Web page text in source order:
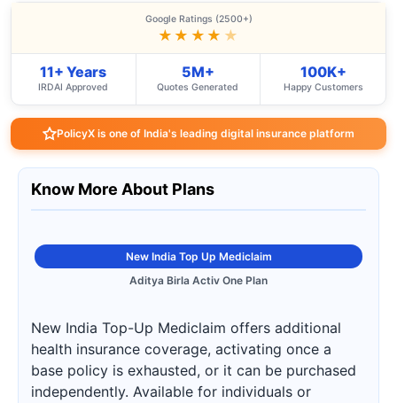
Google Ratings (2500+)
★★★★ ★
11+ Years
IRDAI Approved
5M+
Quotes Generated
100K+
Happy Customers
PolicyX is one of India's leading digital insurance platform
Know More About Plans
New India Top Up Mediclaim
Aditya Birla Activ One Plan
New India Top-Up Mediclaim offers additional
health insurance coverage, activating once a
base policy is exhausted, or it can be purchased
independently. Available for individuals or